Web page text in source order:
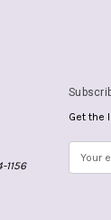
1156
Get the